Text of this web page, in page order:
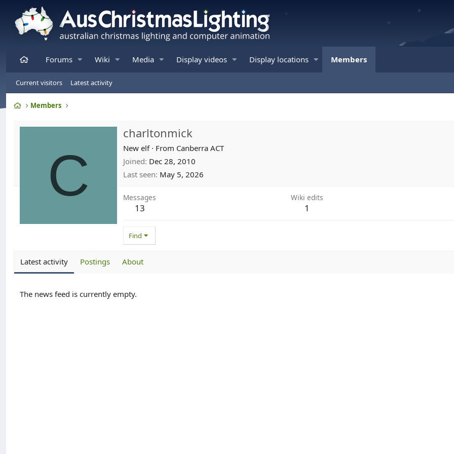
HomeForums Wiki Media Display videos Display locations Members
Current visitors Latest activity
HomeMembers
C
charltonmick
New elf · From Canberra ACT
Joined Dec 28, 2010
Last seen May 5, 2026
Messages
13
Wiki edits
1
Find
Latest activity Postings About
The news feed is currently empty.